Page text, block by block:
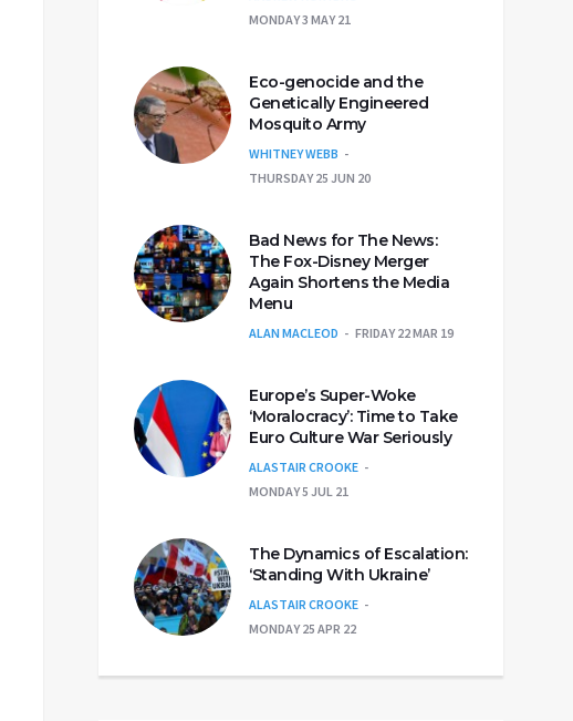
MONDAY 3 MAY 21
Eco-genocide and the
Genetically Engineered
Mosquito Army
WHITNEY WEBB
THURSDAY 25 JUN 20
Bad News for The News:
The Fox-Disney Merger
Again Shortens the Media
Menu
ALAN MACLEOD FRIDAY 22 MAR 19
Europe’s Super-Woke
‘Moralocracy’: Time to Take
Euro Culture War Seriously
ALASTAIR CROOKE
MONDAY 5 JUL 21
The Dynamics of Escalation:
‘Standing With Ukraine’
ALASTAIR CROOKE
MONDAY 25 APR 22